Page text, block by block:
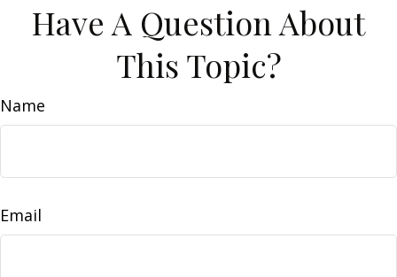
Have A Question About
This Topic?
Name
Email